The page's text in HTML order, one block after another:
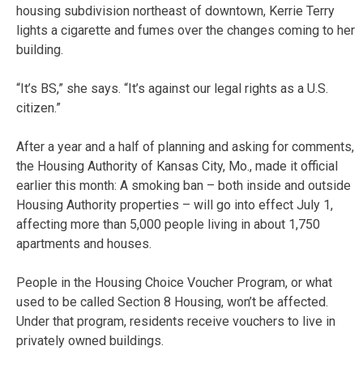
housing subdivision northeast of downtown, Kerrie Terry
lights a cigarette and fumes over the changes coming to her
building.
“It’s BS,” she says. “It’s against our legal rights as a U.S.
citizen.”
After a year and a half of planning and asking for comments,
the Housing Authority of Kansas City, Mo., made it official
earlier this month: A smoking ban – both inside and outside
Housing Authority properties – will go into effect July 1,
affecting more than 5,000 people living in about 1,750
apartments and houses.
People in the Housing Choice Voucher Program, or what
used to be called Section 8 Housing, won’t be affected.
Under that program, residents receive vouchers to live in
privately owned buildings.